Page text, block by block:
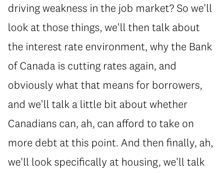
driving weakness in the job market? So we'll
look at those things, we'll then talk about
the interest rate environment, why the Bank
of Canada is cutting rates again, and
obviously what that means for borrowers,
and we'll talk a little bit about whether
Canadians can, ah, can afford to take on
more debt at this point. And then finally, ah,
we'll look specifically at housing, we'll talk